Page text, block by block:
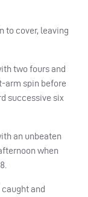
to cover, leaving
two fours and
arm spin before
successive six
an unbeaten
when
and